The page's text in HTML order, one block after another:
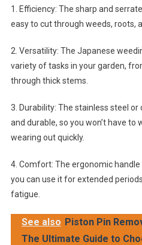
1. Efficiency: The sharp and
easy to cut through weeds, roots,
2. Versatility: The Japanese
variety of tasks in your garden,
through thick stems.
3. Durability: The stainless steel
and durable, so you won’t have to
wearing out quickly.
4. Comfort: The ergonomic
you can use it for extended
fatigue.
See also Piston Pin
The Ultimate Guide to